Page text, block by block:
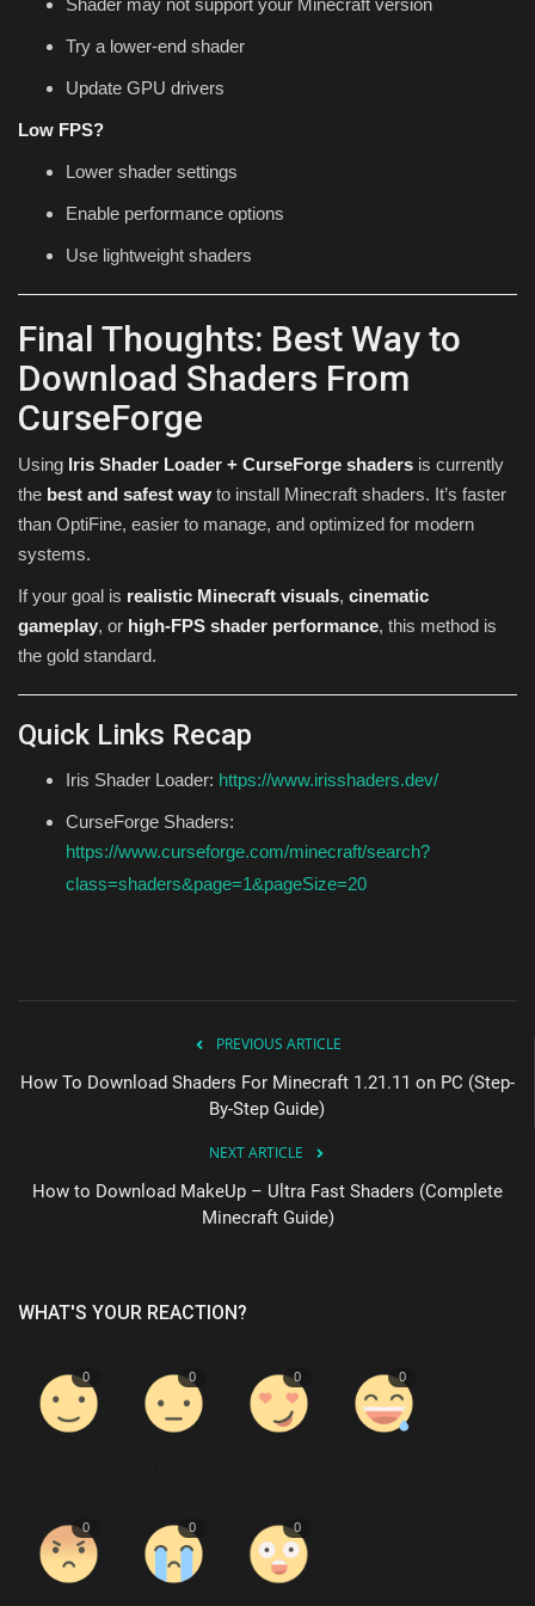
Shader may not support your Minecraft version
Try a lower-end shader
Update GPU drivers
Low FPS?
Lower shader settings
Enable performance options
Use lightweight shaders
Final Thoughts: Best Way to
Download Shaders From
CurseForge
Using Iris Shader Loader + CurseForge shaders is currently
the best and safest way to install Minecraft shaders. It’s faster
than OptiFine, easier to manage, and optimized for modern
systems.
If your goal is realistic Minecraft visuals, cinematic
gameplay, or high-FPS shader performance, this method is
the gold standard.
Quick Links Recap
Iris Shader Loader: https://www.irisshaders.dev/
CurseForge Shaders:
https://www.curseforge.com/minecraft/search?
class=shaders&page=1&pageSize=20
PREVIOUS ARTICLE
How To Download Shaders For Minecraft 1.21.11 on PC (Step-
By-Step Guide)
NEXT ARTICLE
How to Download MakeUp – Ultra Fast Shaders (Complete
Minecraft Guide)
WHAT'S YOUR REACTION?
0 0 0 0
0 0 0